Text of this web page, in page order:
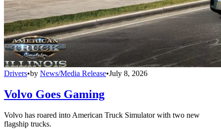
Drivers•by News/Media Release•July 8, 2026
Volvo Goes Gaming
Volvo has roared into American Truck Simulator with two new
flagship trucks.